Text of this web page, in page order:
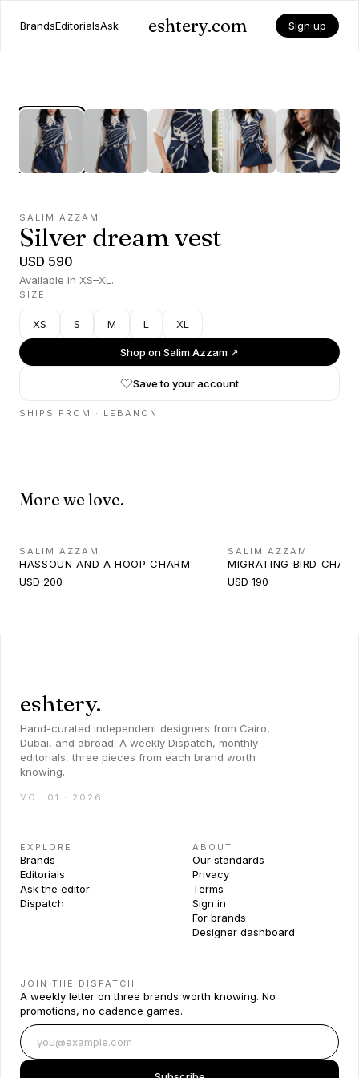
BrandsEditorialsAsk eshtery.com Sign up
SALIM AZZAM
Silver dream vest
USD 590
Available in XS–XL.
SIZE
XS S M L XL
Shop onSalim Azzam ↗
Save to your account
SHIPS FROM · LEBANON
More we love.
SALIM AZZAM
HASSOUN AND A HOOP CHARM
USD 200
SALIM AZZAM
MIGRATING BIRD
USD 190
eshtery.
Hand-curated independent designers from Cairo,
Dubai, and abroad. A weekly Dispatch, monthly
editorials, three pieces from each brand worth
knowing.
VOL 01 · 2026
EXPLORE
Brands
Editorials
Ask the editor
Dispatch
ABOUT
Our standards
Privacy
Terms
Sign in
For brands
Designer dashboard
JOIN THE DISPATCH
A weekly letter on three brands worth knowing. No
promotions, no cadence games.